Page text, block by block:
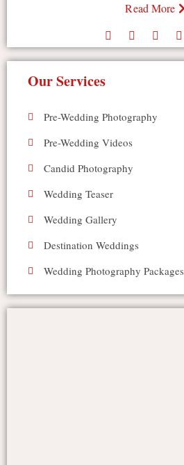
Read More
Our Services
Pre-Wedding Photography
Pre-Wedding Videos
Candid Photography
Wedding Teaser
Wedding Gallery
Destination Weddings
Wedding Photography Packages